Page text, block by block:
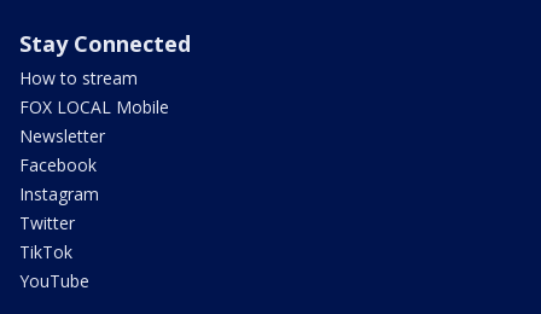
Stay Connected
How to stream
FOX LOCAL Mobile
Newsletter
Facebook
Instagram
Twitter
TikTok
YouTube